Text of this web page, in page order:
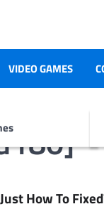
VIDEO GAMES
How To